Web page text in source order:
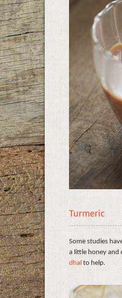
Turmeric
Some studies
a little honey and
dhal to help.